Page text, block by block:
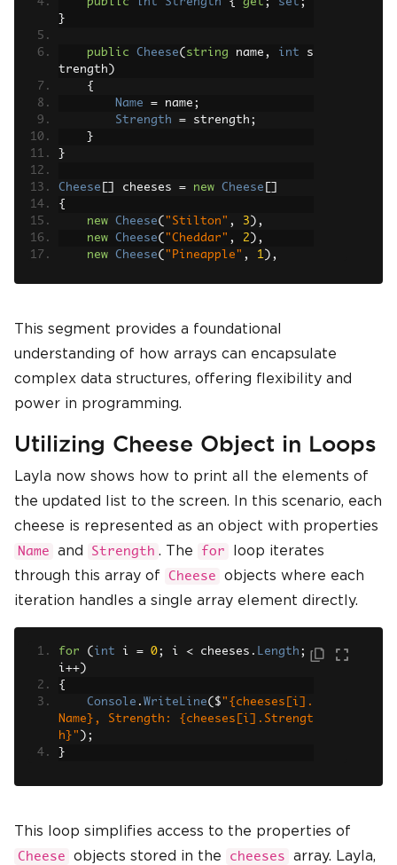
}
public Cheese( string name , int s
trength )
{
Name
= name ;
Strength
= strength ;
}
}
Cheese cheeses = new Cheese
{
new
Cheese( "Stilton" , 3 ),
new
Cheese( "Cheddar" , 2 ),
new
Cheese( "Pineapple" , 1 ),
cheeses new Cheese "Roquefort"
4);
This segment provides a foundational
understanding of how arrays can encapsulate
complex data structures, offering flexibility and
power in programming.
Utilizing Cheese Object in Loops
Layla now shows how to print all the elements of
the updated list to the screen. In this scenario, each
cheese is represented as an object with properties
Name and Strength . The for
loop iterates
through this array of
Cheese
objects where each
iteration handles a single array element directly.
for ( int i = 0; i < cheeses . Length ;
i++)
{
Console . WriteLine( $ "{cheeses[i].
Name}, Strength: {cheeses[i].Strengt
h}" );
}
This loop simplifies access to the properties of
Cheese objects stored in the cheeses
array. Layla,